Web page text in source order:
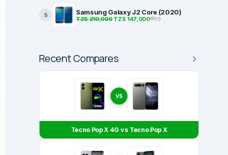
5 Samsung Galaxy J2 Core (2020)
TZS 210,000TZS 147,000 39
Recent Compares
VS
Tecno Pop X 4G vs Tecno Pop X